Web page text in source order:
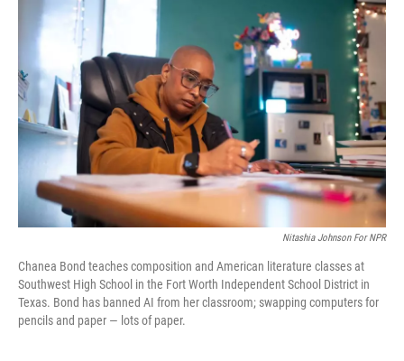
Nitashia Johnson For NPR
Chanea Bond teaches composition and American literature classes at
Southwest High School in the Fort Worth Independent School District in
Texas. Bond has banned AI from her classroom; swapping computers for
pencils and paper — lots of paper.